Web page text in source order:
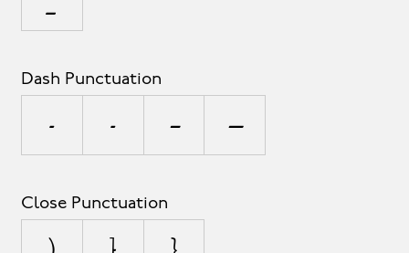
Dash Punctuation
- ‐ – —
Close Punctuation